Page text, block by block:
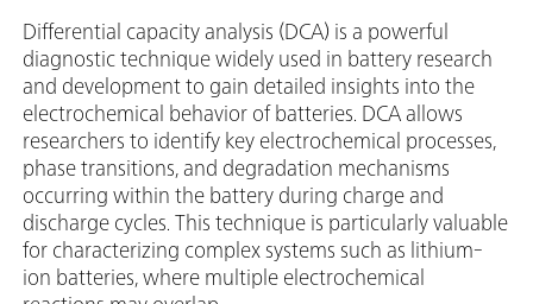
Differential capacity analysis (DCA) is a powerful
diagnostic technique widely used in battery research
and development to gain detailed insights into the
electrochemical behavior of batteries. DCA allows
researchers to identify key electrochemical processes,
phase transitions, and degradation mechanisms
occurring within the battery during charge and
discharge cycles. This technique is particularly valuable
for characterizing complex systems such as lithium-
ion batteries, where multiple electrochemical